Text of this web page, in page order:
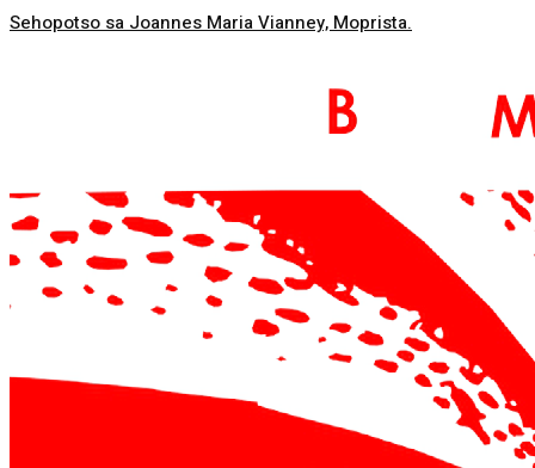
Sehopotso sa Joannes Maria Vianney, Moprista.